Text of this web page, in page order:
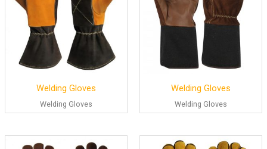
Welding Gloves
Welding Gloves
Welding Gloves
Welding Gloves